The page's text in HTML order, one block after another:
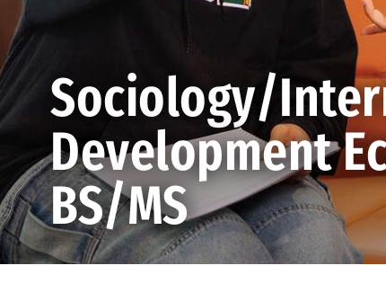
Sociology/
Development
BS/MS